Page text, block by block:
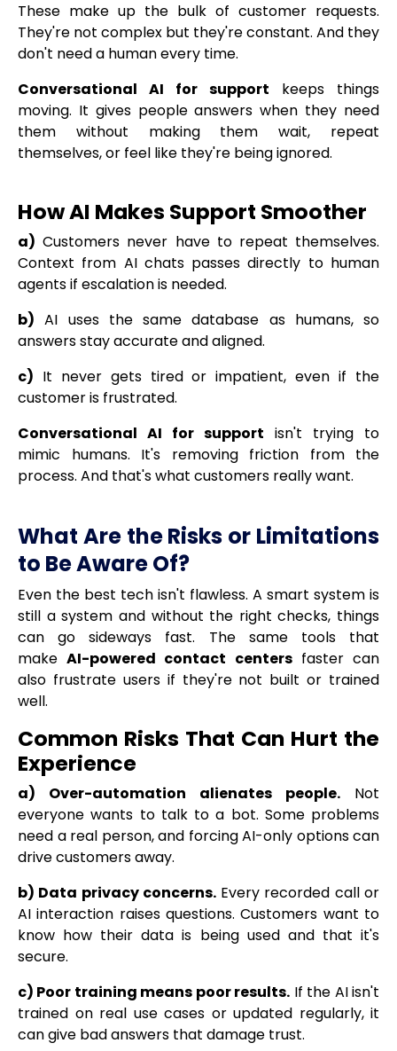
These make up the bulk of customer requests.
They're not complex but they're constant. And they
don't need a human every time.
Conversational AI for support keeps things
moving. It gives people answers when they need
them without making them wait, repeat
themselves, or feel like they're being ignored.
How AI Makes Support Smoother
a) Customers never have to repeat themselves.
Context from AI chats passes directly to human
agents if escalation is needed.
b) AI uses the same database as humans, so
answers stay accurate and aligned.
c) It never gets tired or impatient, even if the
customer is frustrated.
Conversational AI for support isn't trying to
mimic humans. It's removing friction from the
process. And that's what customers really want.
What Are the Risks or Limitations
to Be Aware Of?
Even the best tech isn't flawless. A smart system is
still a system and without the right checks, things
can go sideways fast. The same tools that
makeAI-powered contact centersfaster can
also frustrate users if they're not built or trained
well.
Common Risks That Can Hurt the
Experience
a) Over-automation alienates people. Not
everyone wants to talk to a bot. Some problems
need a real person, and forcing AI-only options can
drive customers away.
b) Data privacy concerns.Every recorded call or
AI interaction raises questions. Customers want to
know how their data is being used and that it's
secure.
c) Poor training means poor results. If the AI isn't
trained on real use cases or updated regularly, it
can give bad answers that damage trust.